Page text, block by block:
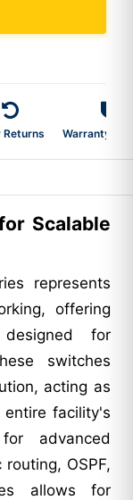
Returns Warranty 2-
Scalable
represents
offering
for
switches
acting as
facility's
advanced
OSPF,
allows for